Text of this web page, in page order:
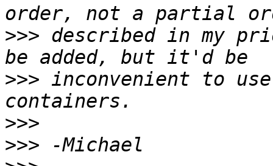
>>> described in my
>>> inconvenient to
>>>
>>>